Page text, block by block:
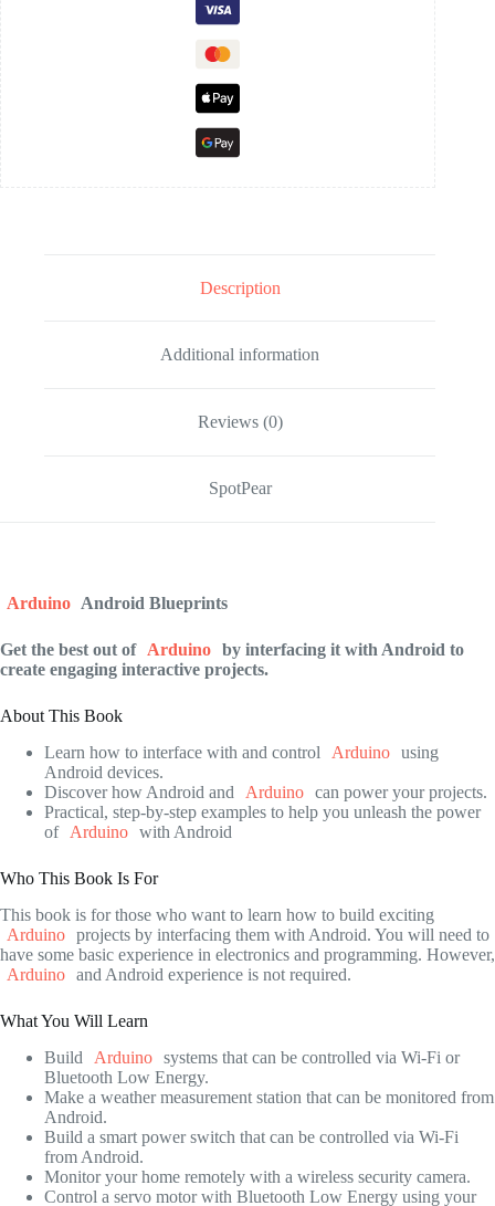
Description
Additional information
Reviews (0)
SpotPear
Arduino Android Blueprints
Get the best out of Arduino by interfacing it with Android to
create engaging interactive projects.
About This Book
Learn how to interface with and control
Arduino using
Android devices.
Discover how Android and
Arduino can power your projects.
Practical, step-by-step examples to help you unleash the power
of Arduino with Android
Who This Book Is For
This book is for those who want to learn how to build exciting
Arduino projects by interfacing them with Android. You will need to
have some basic experience in electronics and programming. However,
Arduino and Android experience is not required.
What You Will Learn
Build
Arduino systems that can be controlled via Wi-Fi or
Bluetooth Low Energy.
Make a weather measurement station that can be monitored from
Android.
Build a smart power switch that can be controlled via Wi-Fi
from Android.
Monitor your home remotely with a wireless security camera.
Control a servo motor with Bluetooth Low Energy using your